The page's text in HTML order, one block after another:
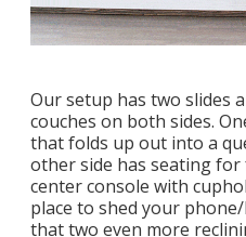
Our setup has two slides
couches on both sides.
that folds up out into a
other side has seating
center console with
place to shed your
that two even more